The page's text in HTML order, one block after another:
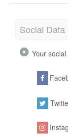
Social Data
Your